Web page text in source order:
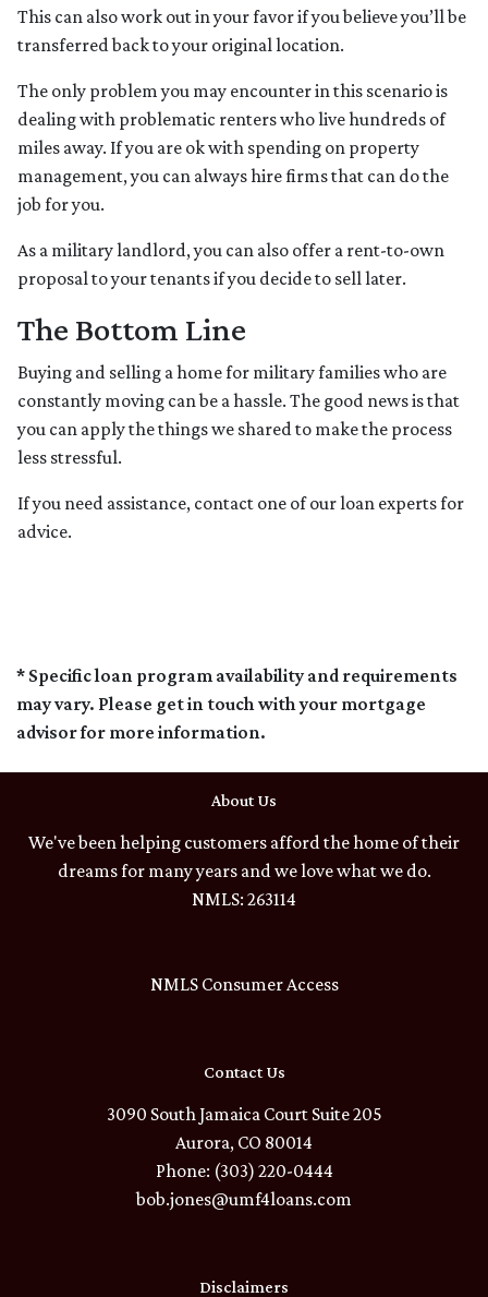
This can also work out in your favor if you believe you’ll be
transferred back to your original location.
The only problem you may encounter in this scenario is
dealing with problematic renters who live hundreds of
miles away. If you are ok with spending on property
management, you can always hire firms that can do the
job for you.
As a military landlord, you can also offer a rent-to-own
proposal to your tenants if you decide to sell later.
The Bottom Line
Buying and selling a home for military families who are
constantly moving can be a hassle. The good news is that
you can apply the things we shared to make the process
less stressful.
If you need assistance, contact one of our loan experts for
advice.
* Specific loan program availability and requirements
may vary. Please get in touch with your mortgage
advisor for more information.
About Us
We've been helping customers afford the home of their
dreams for many years and we love what we do.
NMLS: 263114
NMLS Consumer Access
Contact Us
3090 South Jamaica Court Suite 205
Aurora, CO 80014
Phone: (303) 220-0444
bob.jones@umf4loans.com
Disclaimers